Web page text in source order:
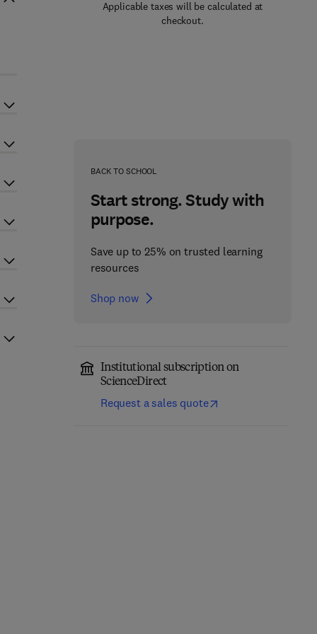
Applicable taxes will be calculated at
checkout.
BACK TO SCHOOL
Start strong. Study with
purpose.
Save up to 25% on trusted learning
resources
Shop now
Institutional subscription on
ScienceDirect
Request a sales quote